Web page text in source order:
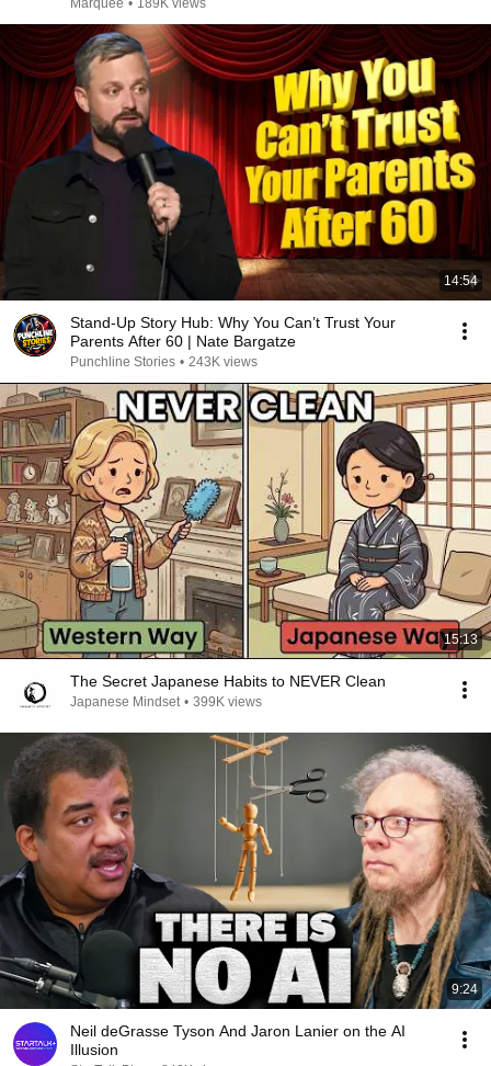
Marquee • 189K views
14:54
Stand-Up Story Hub: Why You Can’t Trust Your
Parents After 60 | Nate Bargatze
Punchline Stories • 243K views
15:13
The Secret Japanese Habits to NEVER Clean
Japanese Mindset • 399K views
9:24
Neil deGrasse Tyson And Jaron Lanier on the AI
Illusion